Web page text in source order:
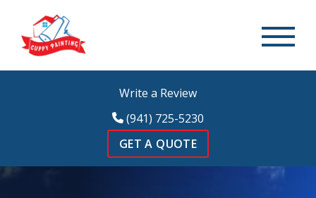
Write a Review
(941) 725-5230
GET A QUOTE